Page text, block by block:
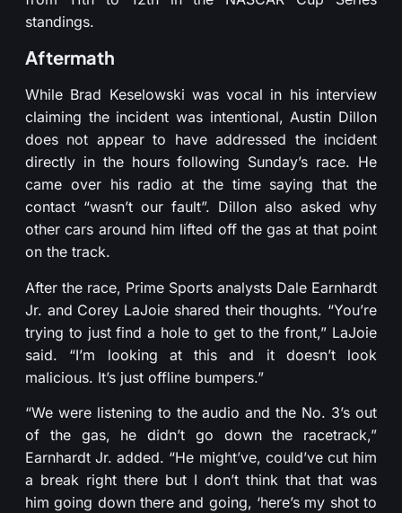
standings.
Aftermath
While Brad Keselowski was vocal in his interview
claiming the incident was intentional, Austin Dillon
does not appear to have addressed the incident
directly in the hours following Sunday’s race. He
came over his radio at the time saying that the
contact “wasn’t our fault”. Dillon also asked why
other cars around him lifted off the gas at that point
on the track.
After the race, Prime Sports analysts Dale Earnhardt
Jr. and Corey LaJoie shared their thoughts. “You’re
trying to just find a hole to get to the front,” LaJoie
said. “I’m looking at this and it doesn’t look
malicious. It’s just offline bumpers.”
“We were listening to the audio and the No. 3’s out
of the gas, he didn’t go down the racetrack,”
Earnhardt Jr. added. “He might’ve, could’ve cut him
a break right there but I don’t think that that was
him going down there and going, ‘here’s my shot to